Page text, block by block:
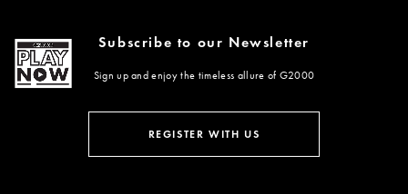
Subscribe to our Newsletter
Sign up and enjoy the timeless allure of G2000
REGISTER WITH US